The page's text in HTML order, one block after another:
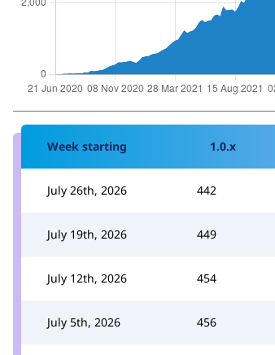
Week starting 1.0.x
July 26th, 2026 442
July 19th, 2026 449
July 12th, 2026 454
July 5th, 2026 456